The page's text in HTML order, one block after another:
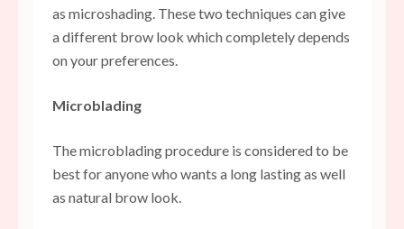
as microshading. These two techniques can give
a different brow look which completely depends
on your preferences.
Microblading
The microblading procedure is considered to be
best for anyone who wants a long lasting as well
as natural brow look.